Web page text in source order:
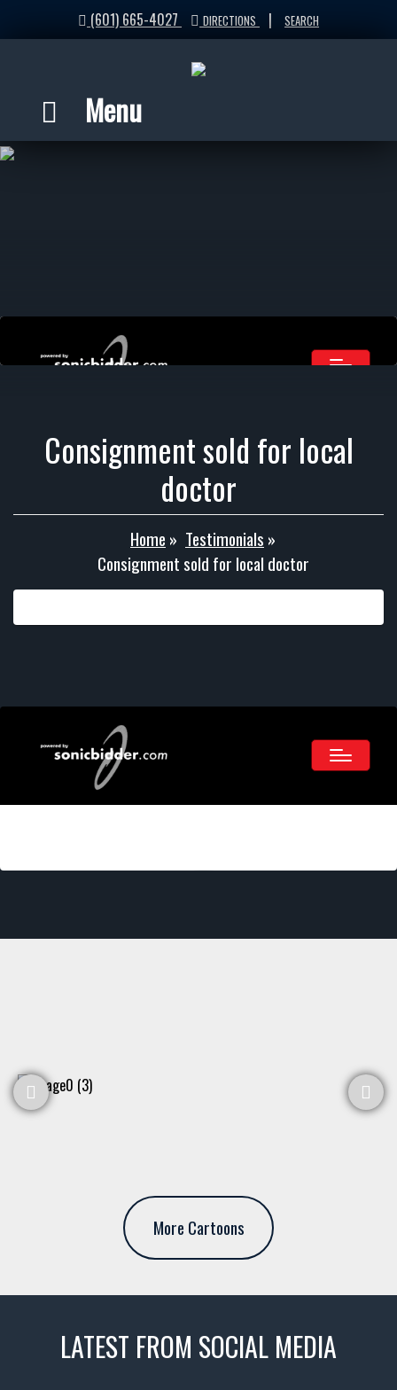
(601) 665-4027 DIRECTIONS | SEARCH
Menu
Consignment sold for local
doctor
Home » Testimonials »
Consignment sold for local doctor
More Cartoons
LATEST FROM SOCIAL MEDIA